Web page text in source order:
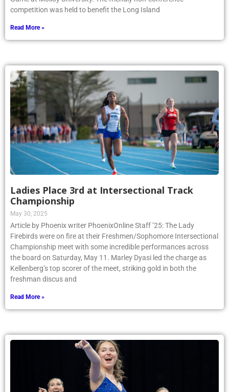
competition was held to benefit the Long Island
Read More »
Ladies Place 3rd at Intersectional Track
Championship
May 30, 2025
Article by Phoenix writer PhoenixOnline Staff ’25: The Lady
Firebirds were on fire at their Freshmen/Sophomore Intersectional
Championship meet with some incredible performances across
the board on Saturday, May 11. Marley Dyasi led the charge as
Kellenberg’s top scorer of the meet, striking gold in both the
freshman discus and
Read More »